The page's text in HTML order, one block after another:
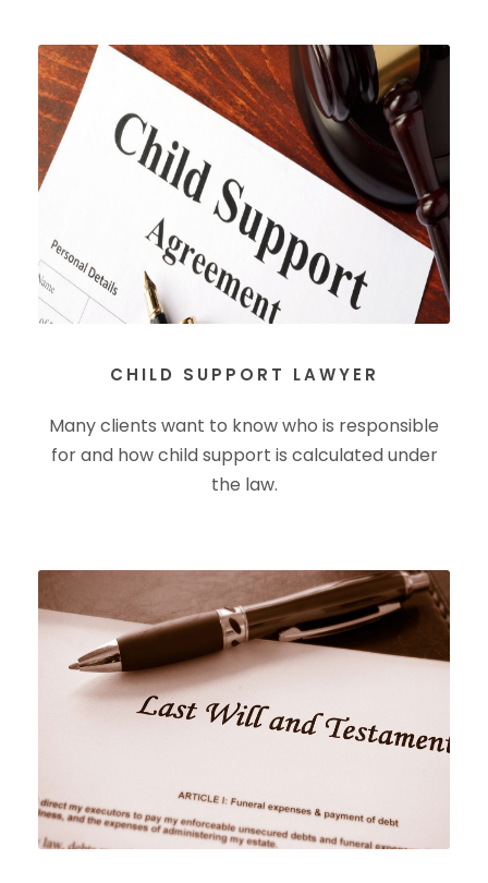
CHILD SUPPORT LAWYER
Many clients want to know who is responsible
for and how child support is calculated under
the law.